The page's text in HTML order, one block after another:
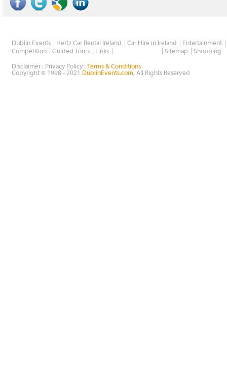
Dublin Events Hertz Car Rental Ireland Car Hire in Ireland
Entertainment
Competition
Guided Tours Links Sitemap Shopping
Disclaimer : Privacy Policy :
Terms & Conditions
Copyright © 1998 - 2021
DublinEvents.com, All Rights Reserved